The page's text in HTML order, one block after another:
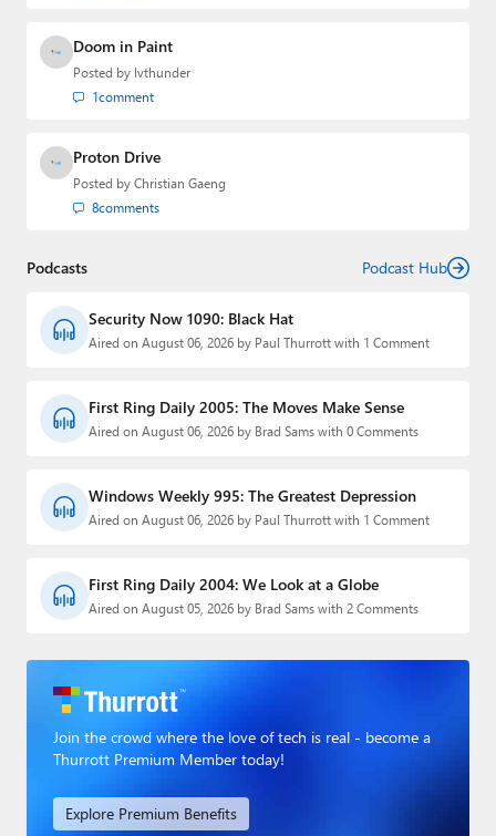
Doom in Paint
Posted by lvthunder
1comment
Proton Drive
Posted by Christian Gaeng
8comments
Podcasts Podcast Hub
Security Now 1090: Black Hat
Aired on August 06, 2026 by Paul Thurrott with 1 Comment
First Ring Daily 2005: The Moves Make Sense
Aired on August 06, 2026 by Brad Sams with 0 Comments
Windows Weekly 995: The Greatest Depression
Aired on August 06, 2026 by Paul Thurrott with 1 Comment
First Ring Daily 2004: We Look at a Globe
Aired on August 05, 2026 by Brad Sams with 2 Comments
Join the crowd where the love of tech is real - become a
Thurrott Premium Member today!
Explore Premium Benefits